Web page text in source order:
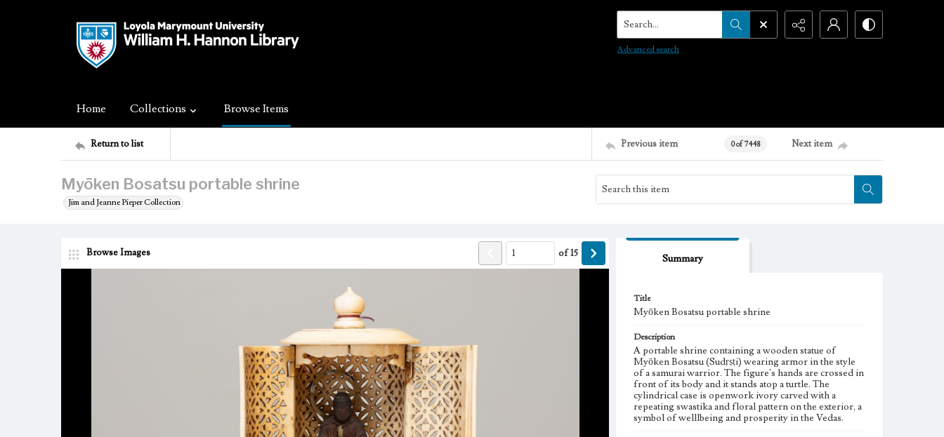
Search...
Advanced search
Home Collections Browse Items
Return to list Previous item 0 of 7448 Next item
Myōken Bosatsu portable shrine
Jim and Jeanne Pieper Collection
Browse Images of15 Summary
Title
Myōken Bosatsu portable shrine
Description
A portable shrine containing a wooden statue of
Myōken Bosatsu (Sudṛṣṭi) wearing armor in the style
of a samurai warrior. The figure's hands are crossed in
front of its body and it stands atop a turtle. The
cylindrical case is openwork ivory carved with a
repeating swastika and floral pattern on the exterior, a
symbol of welllbeing and prosperity in the Vedas.